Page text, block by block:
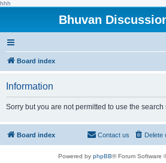
hhh
Bhuvan
Board index
Information
Sorry but you are not permitted to use the search
Board index Delete
Contact us
Powered by phpBB® Forum Software